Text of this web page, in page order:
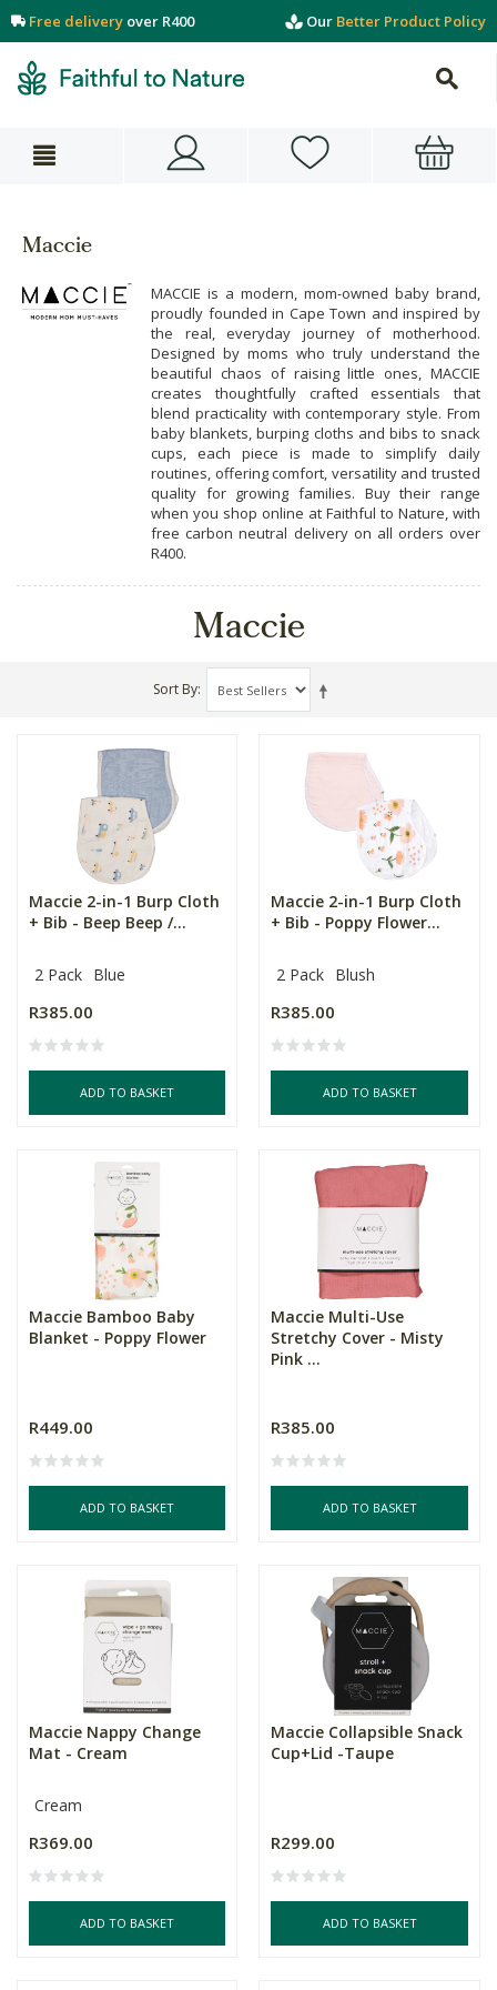
Free delivery over R400 Our Better Product Policy
Maccie
MACCIE is a modern, mom-owned baby brand,
proudly founded in Cape Town and inspired by
the real, everyday journey of motherhood.
Designed by moms who truly understand the
beautiful chaos of raising little ones, MACCIE
creates thoughtfully crafted essentials that
blend practicality with contemporary style. From
baby blankets, burping cloths and bibs to snack
cups, each piece is made to simplify daily
routines, offering comfort, versatility and trusted
quality for growing families. Buy their range
when you shop online at Faithful to Nature, with
free carbon neutral delivery on all orders over
R400.
Maccie
Sort By
Maccie 2-in-1 Burp Cloth
+ Bib - Beep Beep /...
2 Pack Blue
R385.00
ADD TO BASKET
Maccie 2-in-1 Burp Cloth
+ Bib - Poppy Flower...
2 Pack Blush
R385.00
ADD TO BASKET
Maccie Bamboo Baby
Blanket - Poppy Flower
R449.00
ADD TO BASKET
Maccie Multi-Use
Stretchy Cover - Misty
Pink ...
R385.00
ADD TO BASKET
Maccie Nappy Change
Mat - Cream
Cream
R369.00
ADD TO BASKET
Maccie Collapsible Snack
Cup+Lid -Taupe
R299.00
ADD TO BASKET